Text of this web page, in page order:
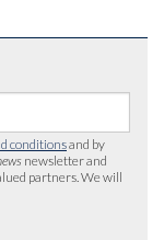
conditionsand by
newsletter and
partners. We will